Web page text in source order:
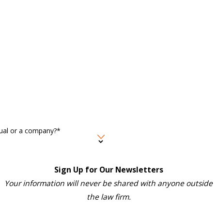
or a company?*
Sign Up for Our Newsletters
Your information will never be shared with anyone outside
the law firm.